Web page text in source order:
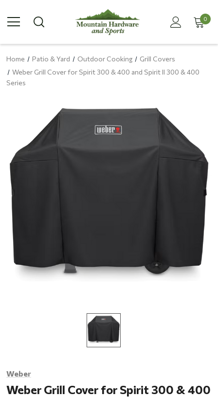
0
Home Patio & Yard Outdoor Cooking
Grill Covers
Weber Grill Cover for Spirit 300 & 400 and Spirit II 300 & 400
Series
Weber
Weber Grill Cover for Spirit 300 & 400